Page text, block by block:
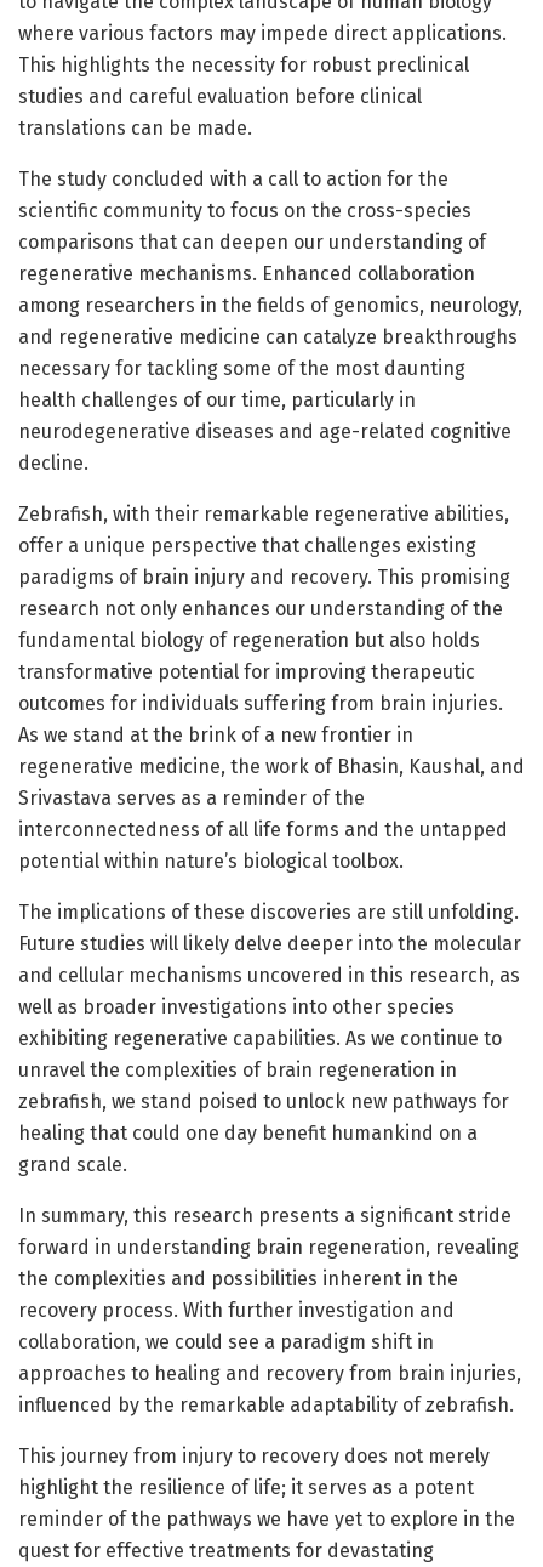
where various factors may impede direct applications.
This highlights the necessity for robust preclinical
studies and careful evaluation before clinical
translations can be made.
The study concluded with a call to action for the
scientific community to focus on the cross-species
comparisons that can deepen our understanding of
regenerative mechanisms. Enhanced collaboration
among researchers in the fields of genomics, neurology,
and regenerative medicine can catalyze breakthroughs
necessary for tackling some of the most daunting
health challenges of our time, particularly in
neurodegenerative diseases and age-related cognitive
decline.
Zebrafish, with their remarkable regenerative abilities,
offer a unique perspective that challenges existing
paradigms of brain injury and recovery. This promising
research not only enhances our understanding of the
fundamental biology of regeneration but also holds
transformative potential for improving therapeutic
outcomes for individuals suffering from brain injuries.
As we stand at the brink of a new frontier in
regenerative medicine, the work of Bhasin, Kaushal, and
Srivastava serves as a reminder of the
interconnectedness of all life forms and the untapped
potential within nature’s biological toolbox.
The implications of these discoveries are still unfolding.
Future studies will likely delve deeper into the molecular
and cellular mechanisms uncovered in this research, as
well as broader investigations into other species
exhibiting regenerative capabilities. As we continue to
unravel the complexities of brain regeneration in
zebrafish, we stand poised to unlock new pathways for
healing that could one day benefit humankind on a
grand scale.
In summary, this research presents a significant stride
forward in understanding brain regeneration, revealing
the complexities and possibilities inherent in the
recovery process. With further investigation and
collaboration, we could see a paradigm shift in
approaches to healing and recovery from brain injuries,
influenced by the remarkable adaptability of zebrafish.
This journey from injury to recovery does not merely
highlight the resilience of life; it serves as a potent
reminder of the pathways we have yet to explore in the
quest for effective treatments for devastating